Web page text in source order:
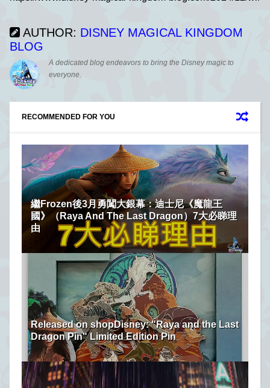
AUTHOR: DISNEY MAGICAL KINGDOM
BLOG
A dedicated blog endeavors to bring the Disney magic to
everyone.
RECOMMENDED FOR YOU
繼Frozen後3月勇闖大銀幕：迪士尼《魔龍王
國》（Raya And The Last Dragon）7大必睇理
由
Released on shopDisney: "Raya and the Last
Dragon Pin" Limited Edition Pin